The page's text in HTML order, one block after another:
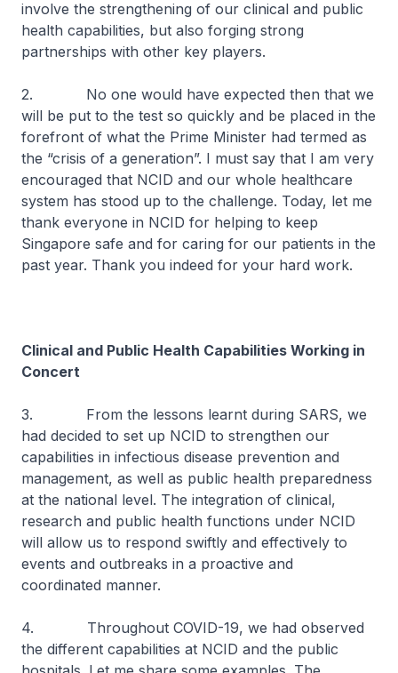
involve the strengthening of our clinical and public
health capabilities, but also forging strong
partnerships with other key players.
2. No one would have expected then that we
will be put to the test so quickly and be placed in the
forefront of what the Prime Minister had termed as
the “crisis of a generation”. I must say that I am very
encouraged that NCID and our whole healthcare
system has stood up to the challenge. Today, let me
thank everyone in NCID for helping to keep
Singapore safe and for caring for our patients in the
past year. Thank you indeed for your hard work.
Clinical and Public Health Capabilities Working in
Concert
3. From the lessons learnt during SARS, we
had decided to set up NCID to strengthen our
capabilities in infectious disease prevention and
management, as well as public health preparedness
at the national level. The integration of clinical,
research and public health functions under NCID
will allow us to respond swiftly and effectively to
events and outbreaks in a proactive and
coordinated manner.
4. Throughout COVID-19, we had observed
the different capabilities at NCID and the public